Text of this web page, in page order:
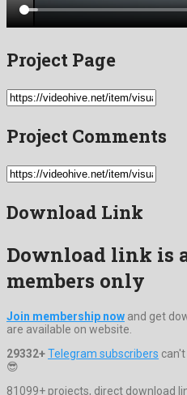
Project Page
Project Comments
Download Link
Download link is
members only
Join membership now and get
are available on website.
29332+Telegram subscribers
😎
81099+ projects, direct download